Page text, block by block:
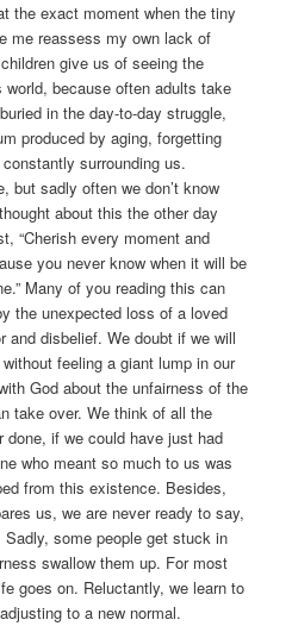
the exact moment when the tiny
me reassess my own lack of
give us of seeing the
because often adults take
in the day-to-day struggle,
produced by aging, forgetting
surrounding us.
but sadly often we don’t know
about this the other day
“Cherish every moment and
you never know when it will be
Many of you reading this can
the unexpected loss of a loved
and disbelief. We doubt if we will
feeling a giant lump in our
God about the unfairness of the
take over. We think of all the
if we could have just had
who meant so much to us was
from this existence. Besides,
us, we are never ready to say,
Sadly, some people get stuck in
swallow them up. For most
goes on. Reluctantly, we learn to
to a new normal.